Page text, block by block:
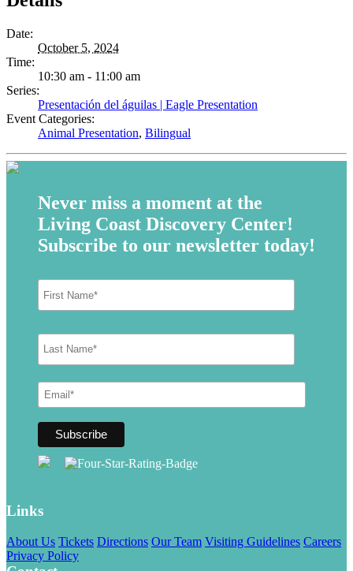
Date:
October 5, 2024
Time:
10:30 am - 11:00 am
Series:
Presentación del águilas | Eagle Presentation
Event Categories:
Animal Presentation, Bilingual
Never miss a moment at the
Living Coast Discovery Center!
Subscribe to our newsletter today!
Links
About Us Tickets Directions Our Team Visiting Guidelines Careers
Privacy Policy